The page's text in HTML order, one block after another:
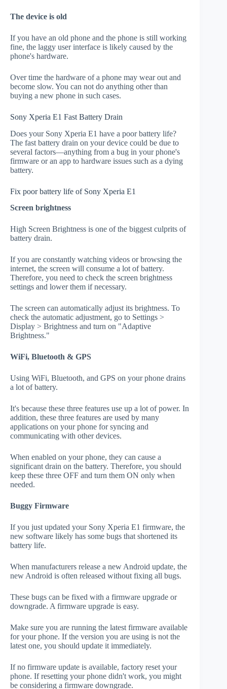
The device is old
If you have an old phone and the phone is still working
fine, the laggy user interface is likely caused by the
phone's hardware.
Over time the hardware of a phone may wear out and
become slow. You can not do anything other than
buying a new phone in such cases.
Sony Xperia E1 Fast Battery Drain
Does your Sony Xperia E1 have a poor battery life?
The fast battery drain on your device could be due to
several factors—anything from a bug in your phone's
firmware or an app to hardware issues such as a dying
battery.
Fix poor battery life of Sony Xperia E1
Screen brightness
High Screen Brightness is one of the biggest culprits of
battery drain.
If you are constantly watching videos or browsing the
internet, the screen will consume a lot of battery.
Therefore, you need to check the screen brightness
settings and lower them if necessary.
The screen can automatically adjust its brightness. To
check the automatic adjustment, go to Settings >
Display > Brightness and turn on "Adaptive
Brightness."
WiFi, Bluetooth & GPS
Using WiFi, Bluetooth, and GPS on your phone drains
a lot of battery.
It's because these three features use up a lot of power. In
addition, these three features are used by many
applications on your phone for syncing and
communicating with other devices.
When enabled on your phone, they can cause a
significant drain on the battery. Therefore, you should
keep these three OFF and turn them ON only when
needed.
Buggy Firmware
If you just updated your Sony Xperia E1 firmware, the
new software likely has some bugs that shortened its
battery life.
When manufacturers release a new Android update, the
new Android is often released without fixing all bugs.
These bugs can be fixed with a firmware upgrade or
downgrade. A firmware upgrade is easy.
Make sure you are running the latest firmware available
for your phone. If the version you are using is not the
latest one, you should update it immediately.
If no firmware update is available, factory reset your
phone. If resetting your phone didn't work, you might
be considering a firmware downgrade.